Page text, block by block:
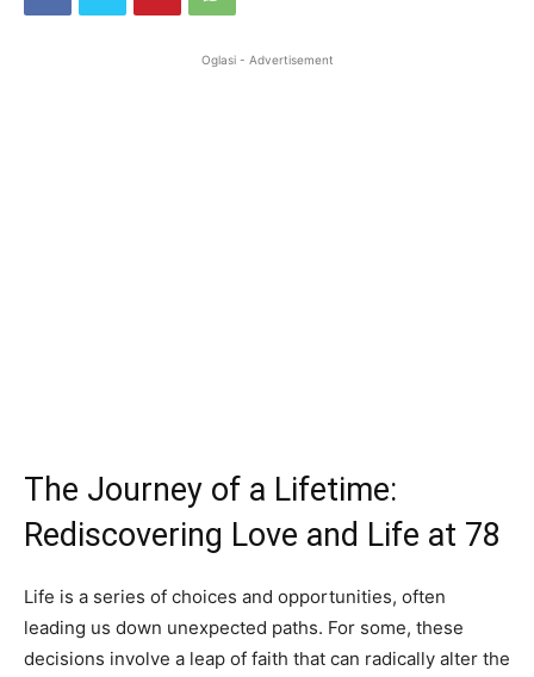
Oglasi - Advertisement
The Journey of a Lifetime:
Rediscovering Love and Life at 78
Life is a series of choices and opportunities, often
leading us down unexpected paths. For some, these
decisions involve a leap of faith that can radically alter the